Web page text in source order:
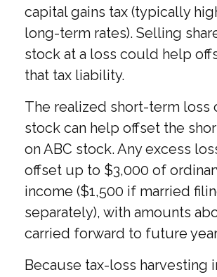
capital gains tax (typically
long-term rates). Selling
stock at a loss could help
that tax liability.
The realized short-term loss
stock can help offset the
on ABC stock. Any excess
offset up to $3,000 of
income ($1,500 if married
separately), with amounts
carried forward to future
Because tax-loss harvesting